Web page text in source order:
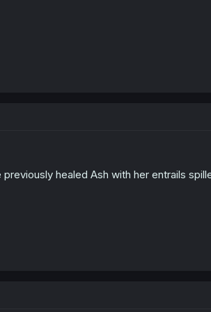
previously healed Ash with her entrails